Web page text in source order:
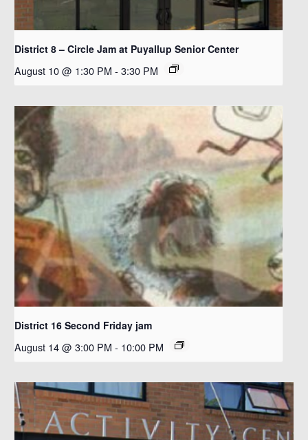
District 8 – Circle Jam at Puyallup Senior Center
August 10 @ 1:30 PM - 3:30 PM
District 16 Second Friday jam
August 14 @ 3:00 PM - 10:00 PM